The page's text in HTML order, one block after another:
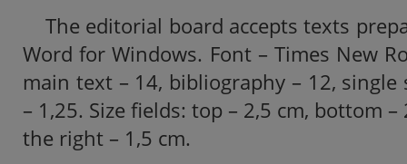
The editorial board accepts texts
Word for Windows. Font – Times New
main text – 14, bibliography – 12,
– 1,25. Size fields: top – 2,5 cm, bottom
the right – 1,5 cm.